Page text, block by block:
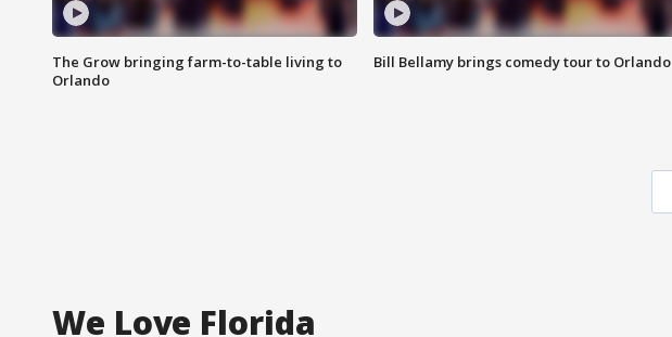
The Grow bringing farm-to-table living to
Orlando
Bill Bellamy brings comedy tour to Orlando
We Love Florida